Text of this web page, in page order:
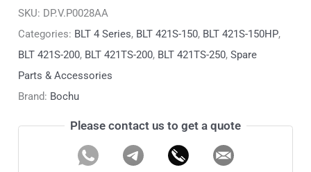
SKU: DP.V.P0028AA
Categories: BLT 4 Series, BLT 421S-150, BLT 421S-150HP,
BLT 421S-200, BLT 421TS-200, BLT 421TS-250,Spare
Parts & Accessories
Brand: Bochu
Please contact us to get a quote